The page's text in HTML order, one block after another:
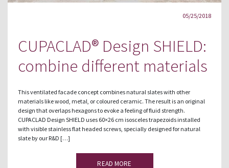
05/25/2018
CUPACLAD® Design SHIELD:
combine different materials
This ventilated facade concept combines natural slates with other
materials like wood, metal, or coloured ceramic. The result is an original
design that overlaps hexagons to evoke a feeling of fluid strength.
CUPACLAD Design SHIELD uses 60×26 cm isosceles trapezoids installed
with visible stainless flat headed screws, specially designed for natural
slate by our R&D […]
READ MORE